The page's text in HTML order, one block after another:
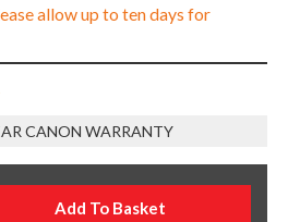
allow up to ten days for
CANON WARRANTY